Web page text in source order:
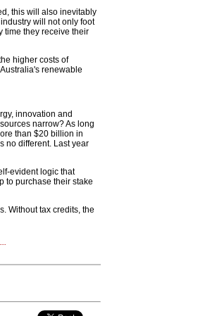
this will also inevitably
will not only foot
time they receive their
higher costs of
renewable
innovation and
narrow? As long
than $20 billion in
no different. Last year
evident logic that
to purchase their stake
Without tax credits, the